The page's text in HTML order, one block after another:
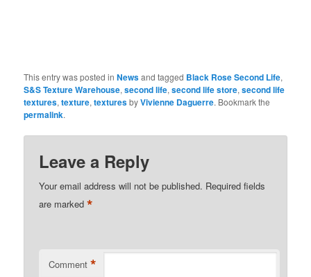
This entry was posted inNewsand tagged Black Rose Second Life,
S&S Texture Warehouse,second life,second life store,second life
textures,texture,texturesbyVivienne Daguerre. Bookmark the
permalink.
Leave a Reply
Your email address will not be published. Required fields
are marked*
Comment *